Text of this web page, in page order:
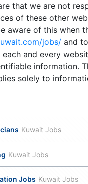
that we are not
of these other
aware of this when
jobs/ and
and every
information.
solely to
Kuwait Jobs
Kuwait Jobs
Jobs Kuwait Jobs